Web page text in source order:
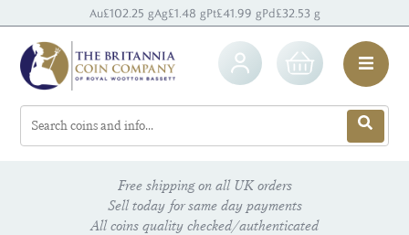
Au£102.25 gAg£1.48 gPt£41.99 gPd£32.53 g
Free shipping on all UK orders
Sell today for same day payments
All coins quality checked/authenticated